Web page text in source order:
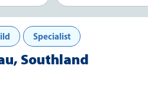
Specialist
Southland